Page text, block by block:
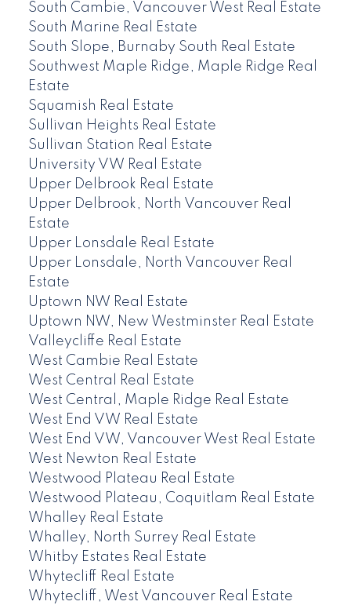
South Cambie, Vancouver West Real Estate
South Marine Real Estate
South Slope, Burnaby South Real Estate
Southwest Maple Ridge, Maple Ridge Real
Estate
Squamish Real Estate
Sullivan Heights Real Estate
Sullivan Station Real Estate
University VW Real Estate
Upper Delbrook Real Estate
Upper Delbrook, North Vancouver Real
Estate
Upper Lonsdale Real Estate
Upper Lonsdale, North Vancouver Real
Estate
Uptown NW Real Estate
Uptown NW, New Westminster Real Estate
Valleycliffe Real Estate
West Cambie Real Estate
West Central Real Estate
West Central, Maple Ridge Real Estate
West End VW Real Estate
West End VW, Vancouver West Real Estate
West Newton Real Estate
Westwood Plateau Real Estate
Westwood Plateau, Coquitlam Real Estate
Whalley Real Estate
Whalley, North Surrey Real Estate
Whitby Estates Real Estate
Whytecliff Real Estate
Whytecliff, West Vancouver Real Estate